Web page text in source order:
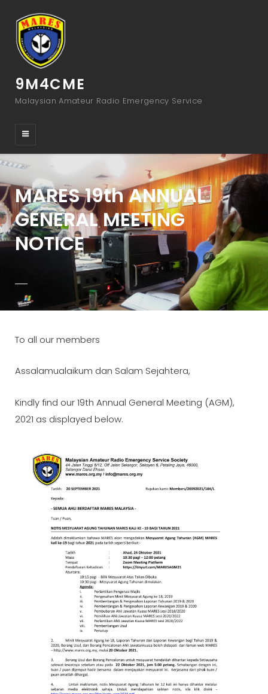
9M4CME
Malaysian Amateur Radio Emergency Service
MARES 19th ANNUAL
GENERAL MEETING
NOTICE
POSTED-
To all our members
Assalamualaikum dan Salam Sejahtera,
Kindly find our 19th Annual General Meeting (AGM),
2021 as displayed below.